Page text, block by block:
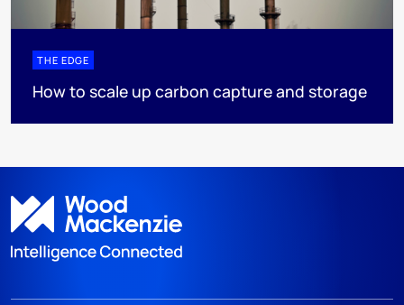
THE EDGE
How to scale up carbon capture and storage